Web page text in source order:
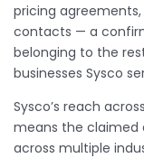
pricing
contacts — a
belonging to the
businesses Sysco
Sysco’s reach
means the claimed
across multiple